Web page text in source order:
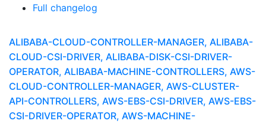
Full changelog
ALIBABA-CLOUD-CONTROLLER-MANAGER, ALIBABA-
CLOUD-CSI-DRIVER, ALIBABA-DISK-CSI-DRIVER-
OPERATOR, ALIBABA-MACHINE-CONTROLLERS, AWS-
CLOUD-CONTROLLER-MANAGER, AWS-CLUSTER-
API-CONTROLLERS, AWS-EBS-CSI-DRIVER, AWS-EBS-
CSI-DRIVER-OPERATOR, AWS-MACHINE-